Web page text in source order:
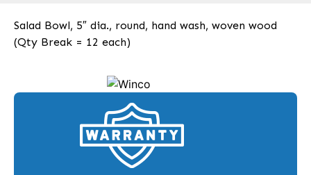
Salad Bowl, 5″ dia., round, hand wash, woven wood
(Qty Break = 12 each)